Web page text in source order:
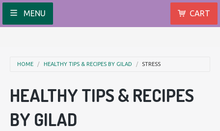
MENU CART
HOME HEALTHY TIPS & RECIPES BY GILAD STRESS
HEALTHY TIPS & RECIPES
BY GILAD